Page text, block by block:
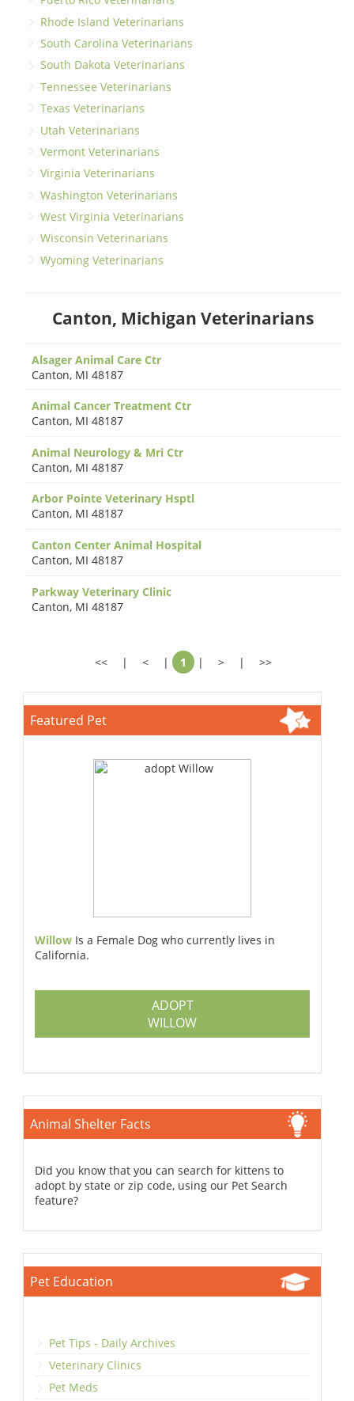
Rhode Island Veterinarians
South Carolina Veterinarians
South Dakota Veterinarians
Tennessee Veterinarians
Texas Veterinarians
Utah Veterinarians
Vermont Veterinarians
Virginia Veterinarians
Washington Veterinarians
West Virginia Veterinarians
Wisconsin Veterinarians
Wyoming Veterinarians
Canton, Michigan Veterinarians
Alsager Animal Care Ctr
Canton, MI 48187
Animal Cancer Treatment Ctr
Canton, MI 48187
Animal Neurology & Mri Ctr
Canton, MI 48187
Arbor Pointe Veterinary Hsptl
Canton, MI 48187
Canton Center Animal Hospital
Canton, MI 48187
Parkway Veterinary Clinic
Canton, MI 48187
<< | < | 1 | > | >>
Featured Pet
Willow Is a Female Dog who currently lives in
California.
ADOPT
WILLOW
Animal Shelter Facts
Did you know that you can search for kittens to
adopt by state or zip code, using our Pet Search
feature?
Pet Education
Pet Tips - Daily Archives
Veterinary Clinics
Pet Meds